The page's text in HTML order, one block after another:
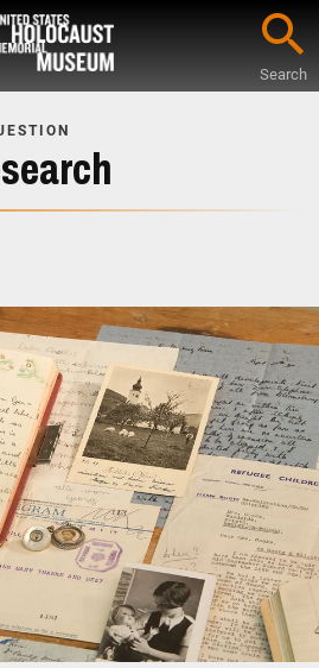
Search